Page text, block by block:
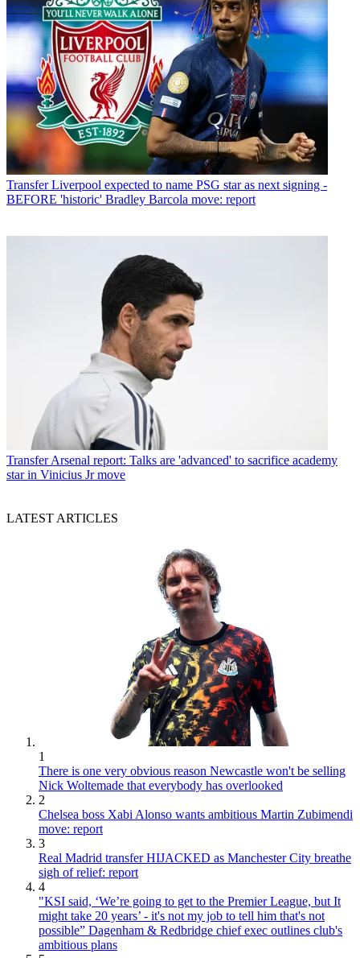
Transfer Liverpool expected to name PSG star as next signing -
BEFORE 'historic' Bradley Barcola move: report
Transfer Arsenal report: Talks are 'advanced' to sacrifice academy
star in Vinicius Jr move
LATEST ARTICLES
1
There is one very obvious reason Newcastle won't be selling
Nick Woltemade that everybody has overlooked
2
Chelsea boss Xabi Alonso wants ambitious Martin Zubimendi
move: report
3
Real Madrid transfer HIJACKED as Manchester City breathe
sigh of relief: report
4
"KSI said, ‘We’re going to get to the Premier League, but It
might take 20 years’ - it's not my job to tell him that's not
possible” Dagenham & Redbridge chief exec outlines club's
ambitious plans